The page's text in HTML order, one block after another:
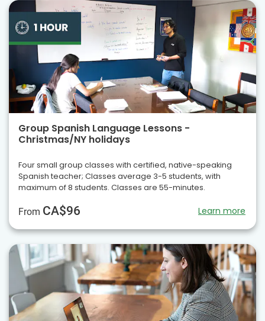
Group Spanish Language Lessons -
Christmas/NY holidays
Four small group classes with certified, native-speaking
Spanish teacher; Classes average 3-5 students, with
maximum of 8 students. Classes are 55-minutes.
From CA$96 Learn more